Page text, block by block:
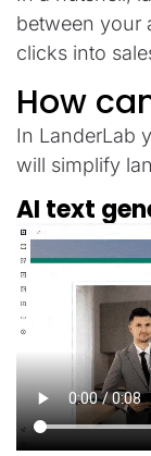
between your
clicks into
How
In LanderLab
will simplify
AI text